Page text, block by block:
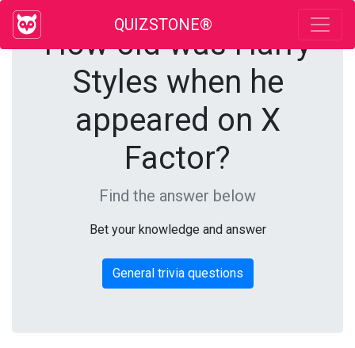
QUIZSTONE®
How old was Harry
Styles when he
appeared on X
Factor?
Find the answer below
Bet your knowledge and answer
General trivia questions